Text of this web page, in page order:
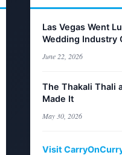
Las Vegas Went
Wedding Industry
June 22, 2026
The Thakali Thali
Made It
May 30, 2026
Visit